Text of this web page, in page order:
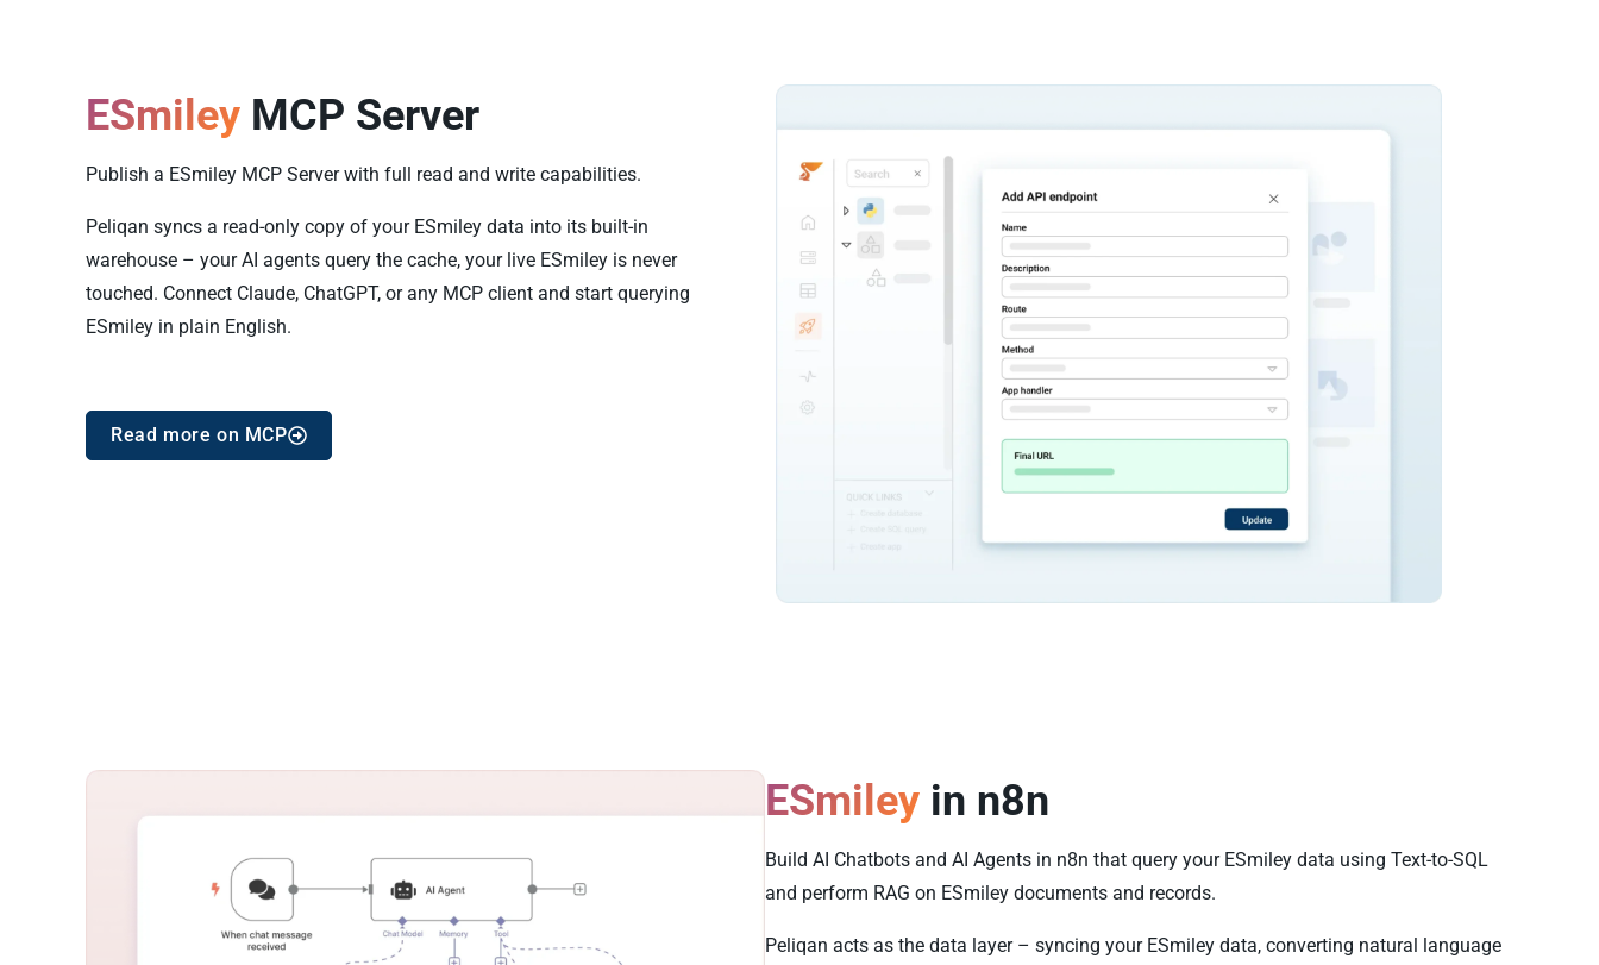
ESmiley MCP Server
Publish a ESmiley MCP Server with full read and write capabilities.
Peliqan syncs a read-only copy of your ESmiley data into its built-in
warehouse – your AI agents query the cache, your live ESmiley is never
touched. Connect Claude, ChatGPT, or any MCP client and start querying
ESmiley in plain English.
Read more on MCP
ESmiley in n8n
Build AI Chatbots and AI Agents in n8n that query your ESmiley data using Text-to-SQL
and perform RAG on ESmiley documents and records.
Peliqan acts as the data layer – syncing your ESmiley data, converting natural language